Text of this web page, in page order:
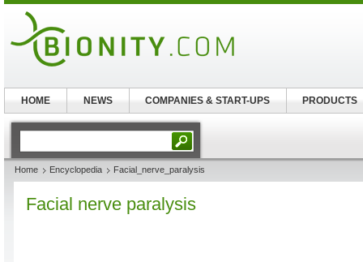
Home Encyclopedia Facial_nerve_paralysis
Facial nerve paralysis
HOME NEWS COMPANIES & START-UPS PRODUCTS